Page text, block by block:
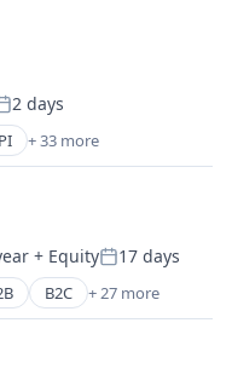
2 days
+ 33 more
+ EquityPosted:
17 days
B2C + 27 more